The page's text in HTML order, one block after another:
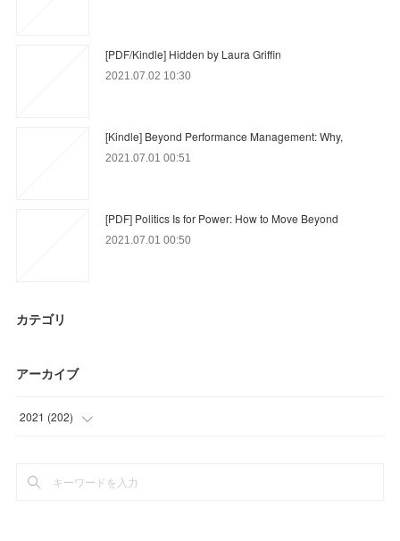
[PDF/Kindle] Hidden by Laura Griffin
2021.07.02 10:30
[Kindle] Beyond Performance Management: Why,
2021.07.01 00:51
[PDF] Politics Is for Power: How to Move Beyond
2021.07.01 00:50
カテゴリ
アーカイブ
2021 (202)
(